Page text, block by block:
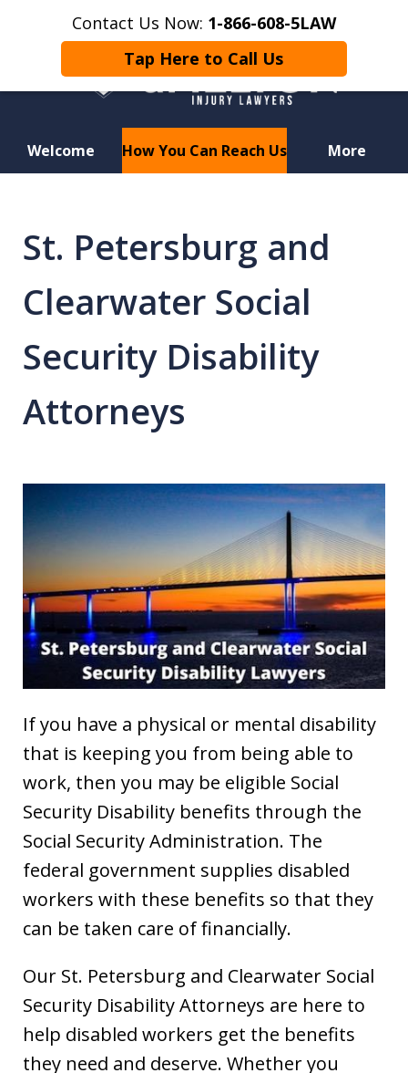
Contact Us Now: 1-866-608-5LAW
Tap Here to Call Us
Welcome How You Can Reach Us More
Motorcycle Crash? Lost a Loved
One in a Wrongful Death?
St. Petersburg and
Clearwater Social
Security Disability
Attorneys
If you have a physical or mental disability
that is keeping you from being able to
work, then you may be eligible Social
Security Disability benefits through the
Social Security Administration. The
federal government supplies disabled
workers with these benefits so that they
can be taken care of financially.
Our St. Petersburg and Clearwater Social
Security Disability Attorneys are here to
help disabled workers get the benefits
they need and deserve. Whether you